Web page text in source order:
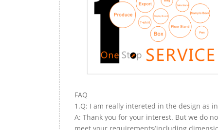
FAQ
1.Q: I am really intereted in the design as
A: Thank you for your interest. But we do